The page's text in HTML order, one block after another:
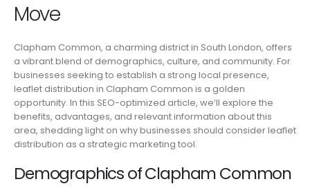
Move
Clapham Common, a charming district in South London, offers
a vibrant blend of demographics, culture, and community. For
businesses seeking to establish a strong local presence,
leaflet distribution in Clapham Common is a golden
opportunity. In this SEO-optimized article, we’ll explore the
benefits, advantages, and relevant information about this
area, shedding light on why businesses should consider leaflet
distribution as a strategic marketing tool.
Demographics of Clapham Common